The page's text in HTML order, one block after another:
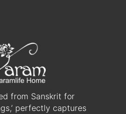
from Sanskrit for
perfectly captures